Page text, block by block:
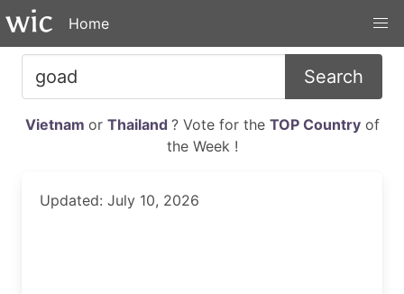
Home
Search
Vietnam or Thailand ? Vote for the TOP Countryof
the Week !
Updated: July 10, 2026